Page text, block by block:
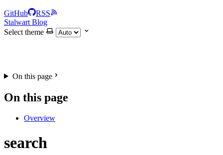
GitHub
RSS
Stalwart Blog
Select theme
On this page
On this page
Overview
search